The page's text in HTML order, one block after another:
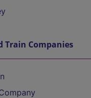
Train Companies